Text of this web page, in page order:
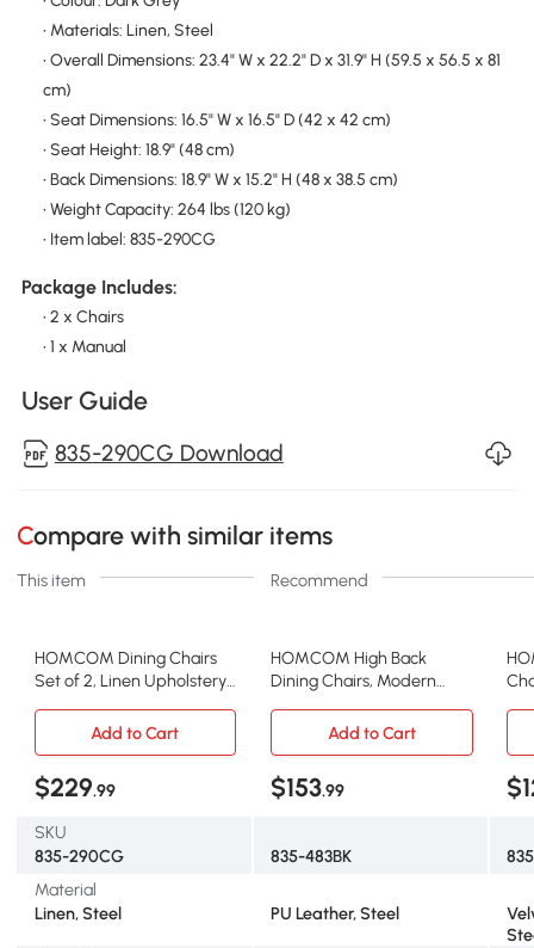
• Materials: Linen, Steel
• Overall Dimensions: 23.4" W x 22.2" D x 31.9" H (59.5 x 56.5 x 81
cm)
• Seat Dimensions: 16.5" W x 16.5" D (42 x 42 cm)
• Seat Height: 18.9" (48 cm)
• Back Dimensions: 18.9" W x 15.2" H (48 x 38.5 cm)
• Weight Capacity: 264 lbs (120 kg)
• Item label: 835-290CG
Package Includes:
• 2 x Chairs
• 1 x Manual
User Guide
835-290CG Download
Compare with similar items
This item Recommend
HOMCOM Dining Chairs
Set of 2, Linen Upholstery
Armrest, Metal Legs, Dark
Grey
HOMCOM High Back
Dining Chairs, Modern
Accent Chairs with Metal
Legs for Kitchen, Set of 4,
Black
Add to Cart Add to Cart
$229.99 $153.99
SKU
835-290CG
835-483BK
Material
Linen, Steel
PU Leather, Steel